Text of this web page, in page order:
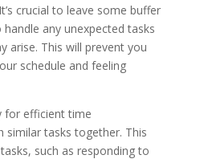
crucial to leave some buffer
any unexpected tasks
arise. This will prevent you
schedule and feeling
for efficient time
similar tasks together. This
such as responding to